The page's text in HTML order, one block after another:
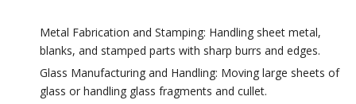
Metal Fabrication and Stamping: Handling sheet metal,
blanks, and stamped parts with sharp burrs and edges.
Glass Manufacturing and Handling: Moving large sheets of
glass or handling glass fragments and cullet.